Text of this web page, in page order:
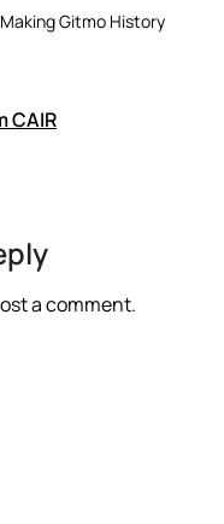
CAIR
a comment.